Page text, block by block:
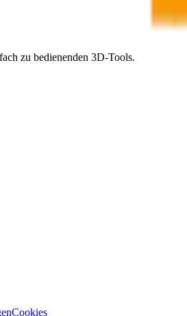
zu bedienenden 3D-Tools.
Cookies